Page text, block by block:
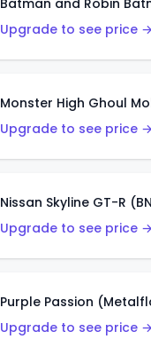
Batman and Robin
Upgrade to see price →
Upgrade to see price →
Nissan Skyline GT-R
Upgrade to see price →
Purple Passion
Upgrade to see price →